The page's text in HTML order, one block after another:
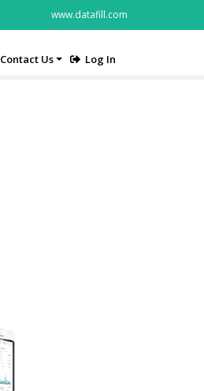
www.datafill.com
Contact Us Log In